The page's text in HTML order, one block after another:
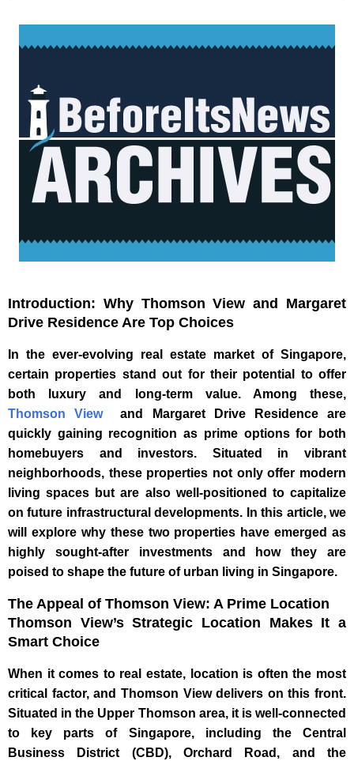
Introduction: Why Thomson View and Margaret
Drive Residence Are Top Choices
In the ever-evolving real estate market of Singapore,
certain properties stand out for their potential to offer
both luxury and long-term value. Among these,
Thomson Viewand Margaret Drive Residence are
quickly gaining recognition as prime options for both
homebuyers and investors. Situated in vibrant
neighborhoods, these properties not only offer modern
living spaces but are also well-positioned to capitalize
on future infrastructural developments. In this article, we
will explore why these two properties have emerged as
highly sought-after investments and how they are
poised to shape the future of urban living in Singapore.
The Appeal of Thomson View: A Prime Location
Thomson View’s Strategic Location Makes It a
Smart Choice
When it comes to real estate, location is often the most
critical factor, and Thomson View delivers on this front.
Situated in the Upper Thomson area, it is well-connected
to key parts of Singapore, including the Central
Business District (CBD), Orchard Road, and the